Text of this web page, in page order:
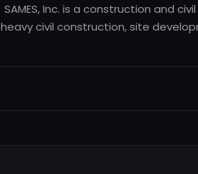
SAMES, Inc. is a construction and
heavy civil construction, site